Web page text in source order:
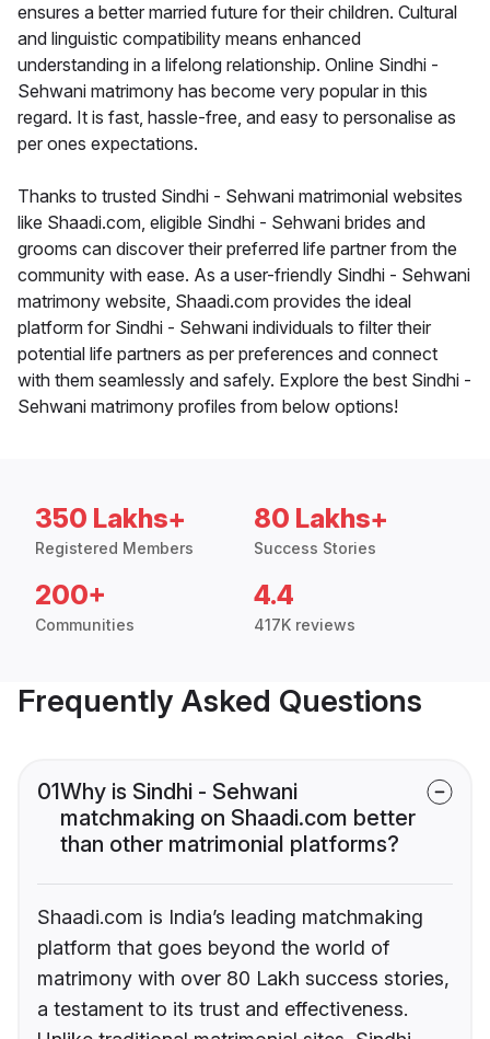
ensures a better married future for their children. Cultural
and linguistic compatibility means enhanced
understanding in a lifelong relationship. Online Sindhi -
Sehwani matrimony has become very popular in this
regard. It is fast, hassle-free, and easy to personalise as
per ones expectations.
Thanks to trusted Sindhi - Sehwani matrimonial websites
like Shaadi.com, eligible Sindhi - Sehwani brides and
grooms can discover their preferred life partner from the
community with ease. As a user-friendly Sindhi - Sehwani
matrimony website, Shaadi.com provides the ideal
platform for Sindhi - Sehwani individuals to filter their
potential life partners as per preferences and connect
with them seamlessly and safely. Explore the best Sindhi -
Sehwani matrimony profiles from below options!
350 Lakhs+
Registered Members
80 Lakhs+
Success Stories
200+
Communities
4.4
417K reviews
Frequently Asked Questions
01Why is Sindhi - Sehwani
matchmaking on Shaadi.com better
than other matrimonial platforms?
Shaadi.com is India’s leading matchmaking
platform that goes beyond the world of
matrimony with over 80 Lakh success stories,
a testament to its trust and effectiveness.